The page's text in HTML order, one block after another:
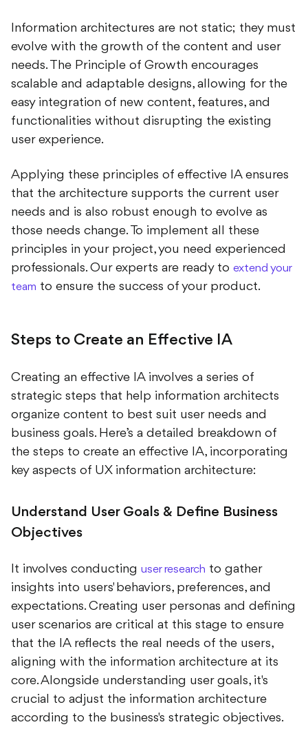
Information architectures are not static; they must
evolve with the growth of the content and user
needs. The Principle of Growth encourages
scalable and adaptable designs, allowing for the
easy integration of new content, features, and
functionalities without disrupting the existing
user experience.
Applying these principles of effective IA ensures
that the architecture supports the current user
needs and is also robust enough to evolve as
those needs change. To implement all these
principles in your project, you need experienced
professionals. Our experts are ready to extend your
team to ensure the success of your product.
Steps to Create an Effective IA
Creating an effective IA involves a series of
strategic steps that help information architects
organize content to best suit user needs and
business goals. Here’s a detailed breakdown of
the steps to create an effective IA, incorporating
key aspects of UX information architecture:
Understand User Goals & Define Business
Objectives
It involves conducting user research to gather
insights into users' behaviors, preferences, and
expectations. Creating user personas and defining
user scenarios are critical at this stage to ensure
that the IA reflects the real needs of the users,
aligning with the information architecture at its
core. Alongside understanding user goals, it's
crucial to adjust the information architecture
according to the business's strategic objectives.